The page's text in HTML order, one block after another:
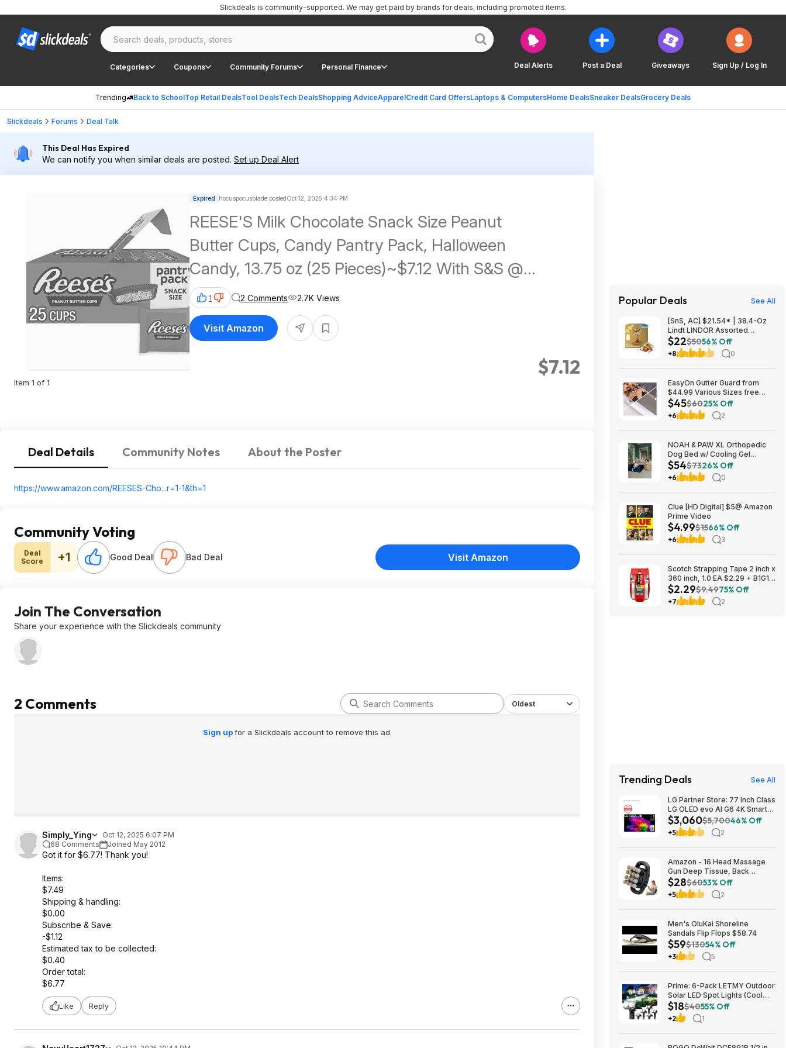
Deal Alerts Post a Deal Giveaways Sign Up / Log In
Categories Coupons Community Forums Personal Finance
Trending Back to SchoolTop Retail DealsTool DealsTech DealsShopping AdviceApparelCredit Card OffersLaptops & ComputersHome DealsSneaker DealsGrocery Deals
Slickdeals is community-supported. We may get paid by brands for deals, including promoted items.
Slickdeals Forums Deal Talk
This Deal Has Expired
We can notify you when similar deals are posted. Set up Deal Alert
Item 1 of 1
Expired hocuspocusblade postedOct 12, 2025 4:34 PM
REESE'S Milk Chocolate Snack Size Peanut
Butter Cups, Candy Pantry Pack, Halloween
Candy, 13.75 oz (25 Pieces)~$7.12 With S&S @
Amazon
$7.12
1 2 Comments 2.7K Views
Visit Amazon
Deal Details Community Notes About the Poster
https://www.amazon.com/REESES-Cho...r=1-1&th=1
Community Voting
Deal
Score
+1 Good Deal Bad Deal Visit Amazon
Join The Conversation
Share your experience with the Slickdeals community
2 Comments Oldest
Sign upfor a Slickdeals account to remove this ad.
Simply_Ying
Oct 12, 2025 6:07 PM
68 Comments
Joined May 2012
Got it for $6.77! Thank you!
Items:
$7.49
Shipping & handling:
$0.00
Subscribe & Save:
-$1.12
Estimated tax to be collected:
$0.40
Order total:
$6.77
Like Reply
Popular Deals See All
[SnS, AC] $21.54* | 38.4-Oz
Lindt LINDOR Assorted
Chocolate Truffles (90 Count)
at Amazon
$22$5056% Off
+8 0
EasyOn Gutter Guard from
$44.99 Various Sizes free
shipping Costco.com
$45$6025% Off
+6 2
NOAH & PAW XL Orthopedic
Dog Bed w/ Cooling Gel
Memory Foam (Navy or Dk.
Green) (45" x 35" x 11") $54.16
+ Free Shipping
$54$7326% Off
+6 0
Clue [HD Digital] $5@ Amazon
Prime Video
$4.99$1566% Off
+6 3
Scotch Strapping Tape 2 inch x
360 inch, 1.0 EA $2.29 + B1G1
Half Off
$2.29$9.4975% Off
+7 2
Trending Deals See All
LG Partner Store: 77 Inch Class
LG OLED evo AI G6 4K Smart
TV 2026 + S90TR 7.1.3
Channel Dolby Atmos
Soundbar + $200 Fanatics GC
$3,060$5,70046% Off
+5 2
Amazon - 16 Head Massage
Gun Deep Tissue, Back
Muscle Massager with 3
Modes & 30 Intensity Levels -
$28.01
$28$6053% Off
+5 2
Men's OluKai Shoreline
Sandals Flip Flops $58.74
$59$13054% Off
+3 5
Prime: 6-Pack LETMY Outdoor
Solar LED Spot Lights (Cool
White) $18.28 + Free Shipping
$18$4055% Off
+2 1